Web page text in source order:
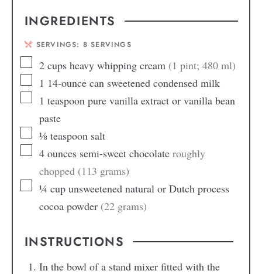
INGREDIENTS
SERVINGS: 8 SERVINGS
2 cups heavy whipping cream (1 pint; 480 ml)
1 14-ounce can sweetened condensed milk
1 teaspoon pure vanilla extract or vanilla bean
paste
⅛ teaspoon salt
4 ounces semi-sweet chocolate roughly
chopped (113 grams)
¼ cup unsweetened natural or Dutch process
cocoa powder (22 grams)
INSTRUCTIONS
In the bowl of a stand mixer fitted with the